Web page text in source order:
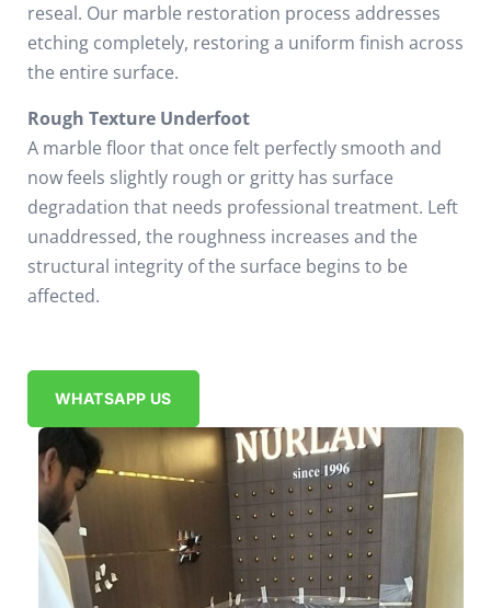
reseal. Our marble restoration process addresses
etching completely, restoring a uniform finish across
the entire surface.
Rough Texture Underfoot
A marble floor that once felt perfectly smooth and
now feels slightly rough or gritty has surface
degradation that needs professional treatment. Left
unaddressed, the roughness increases and the
structural integrity of the surface begins to be
affected.
WHATSAPP US